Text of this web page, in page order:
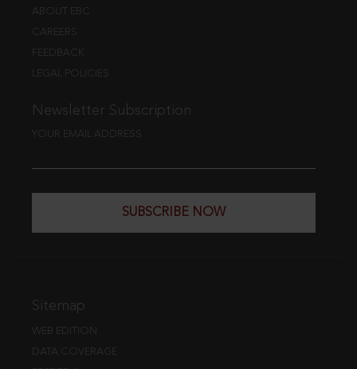
ABOUT EBC
CAREERS
FEEDBACK
LEGAL POLICIES
Newsletter Subscription
YOUR EMAIL ADDRESS
SUBSCRIBE NOW
Sitemap
WEB EDITION
DATA COVERAGE